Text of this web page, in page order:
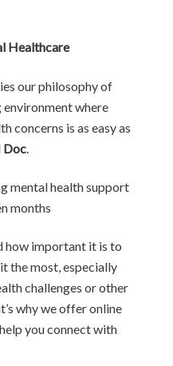
Healthcare
our philosophy of
where
concerns is as easy as
Doc
mental health support
months
how important it is to
the most, especially
challenges or other
why we offer online
you connect with